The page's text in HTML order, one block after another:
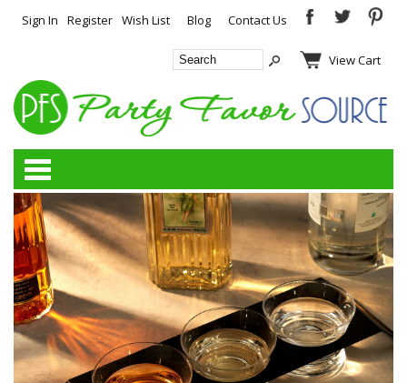
Sign In Register Wish List Blog Contact Us
View Cart